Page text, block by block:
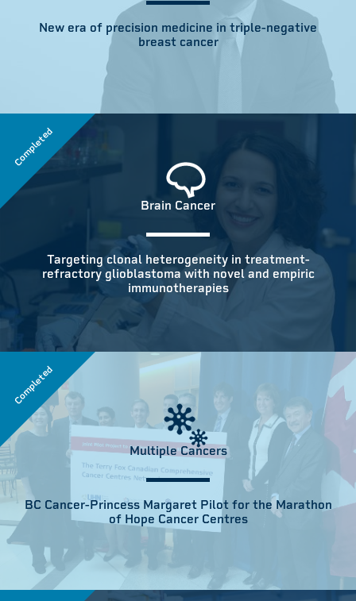
New era of precision medicine in triple-negative
breast cancer
Completed
Brain Cancer
Targeting clonal heterogeneity in treatment-
refractory glioblastoma with novel and empiric
immunotherapies
Completed
Multiple Cancers
BC Cancer-Princess Margaret Pilot for the Marathon
of Hope Cancer Centres